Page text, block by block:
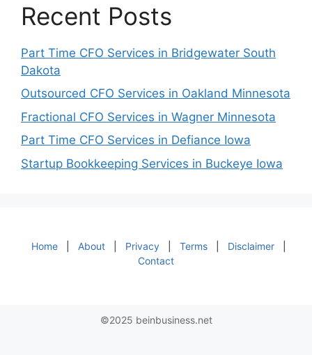
Recent Posts
Part Time CFO Services in Bridgewater South
Dakota
Outsourced CFO Services in Oakland Minnesota
Fractional CFO Services in Wagner Minnesota
Part Time CFO Services in Defiance Iowa
Startup Bookkeeping Services in Buckeye Iowa
Home About Privacy Terms Disclaimer
Contact